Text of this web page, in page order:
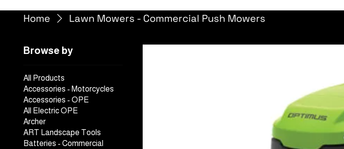
Home Lawn Mowers - Commercial Push Mowers
Browse by
All Products
Accessories - Motorcycles
Accessories - OPE
All Electric OPE
Archer
ART Landscape Tools
Batteries - Commercial